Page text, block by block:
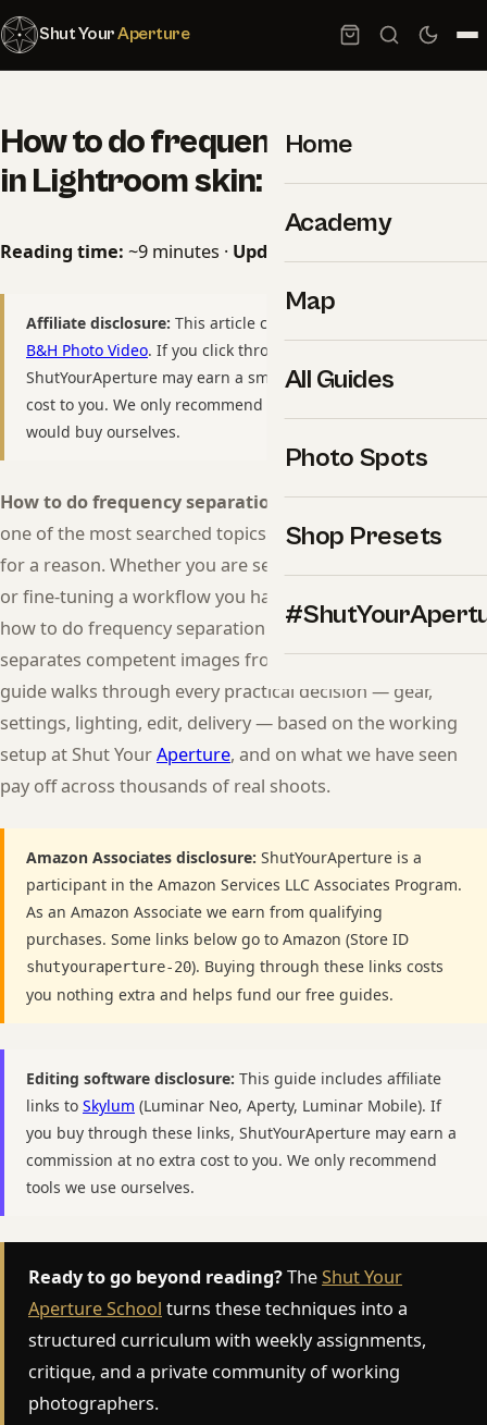
Shut YourAperture
Home
Academy
Map
All Guides
Photo Spots
Shop Presets
How to do frequency separation
in Lightroom skin: 2026 Guide
Reading time: ~9 minutes · Updated:
Affiliate disclosure: This article contains affiliate links to
B&H Photo Video. If you click through and purchase,
ShutYourAperture may earn a small commission at no extra
cost to you. We only recommend gear we have used or
would buy ourselves.
How to do frequency separation in Lightroom skinis
one of the most searched topics in modern photography
for a reason. Whether you are setting up your first session
or fine-tuning a workflow you have used for years, getting
how to do frequency separation in Lightroom skin right
separates competent images from professional ones. This
guide walks through every practical decision — gear,
settings, lighting, edit, delivery — based on the working
setup at Shut YourAperture, and on what we have seen
pay off across thousands of real shoots.
Amazon Associates disclosure: ShutYourAperture is a
participant in the Amazon Services LLC Associates Program.
As an Amazon Associate we earn from qualifying
purchases. Some links below go to Amazon (Store ID
shutyouraperture-20). Buying through these links costs
you nothing extra and helps fund our free guides.
Editing software disclosure: This guide includes affiliate
links to Skylum (Luminar Neo, Aperty, Luminar Mobile). If
you buy through these links, ShutYourAperture may earn a
commission at no extra cost to you. We only recommend
tools we use ourselves.
Ready to go beyond reading?TheShut Your
Aperture School turns these techniques into a
structured curriculum with weekly assignments,
critique, and a private community of working
photographers.